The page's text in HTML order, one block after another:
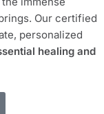
Our certified
personalized
healing and